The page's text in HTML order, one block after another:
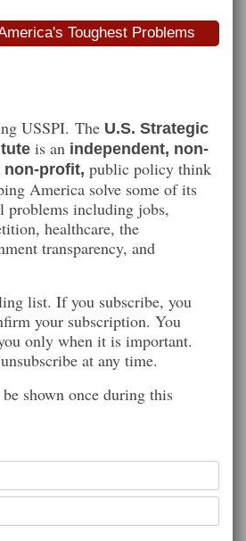
cyberattack.Toughest Problems
USSPI. The U.S. Strategic
is an independent, non-
non-profit, public policy think
America solve some of its
problems including jobs,
healthcare, the
transparency, and
list. If you subscribe, you
your subscription. You
only when it is important.
at any time.
shown once during this